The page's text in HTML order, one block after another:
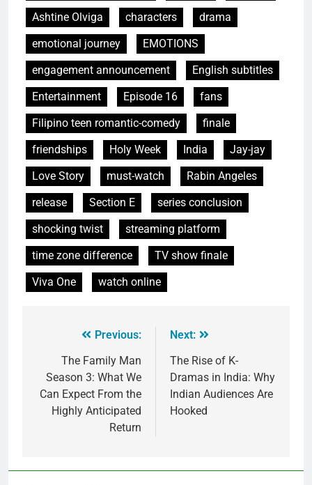
Ashtine Olviga characters
drama
emotional journey
EMOTIONS
engagement announcement
English subtitles
Entertainment
Episode 16
fans
Filipino teen romantic-comedy
finale
friendships
Holy Week India
Jay-jay
Love Story
must-watch
Rabin Angeles
release
Section E
series conclusion
shocking twist
streaming platform
time zone difference
TV show finale
Viva One
watch online
Previous:
The Family Man
Season 3: What We
Can Expect From the
Highly Anticipated
Return
Next:
The Rise of K-
Dramas in India: Why
Indian Audiences Are
Hooked